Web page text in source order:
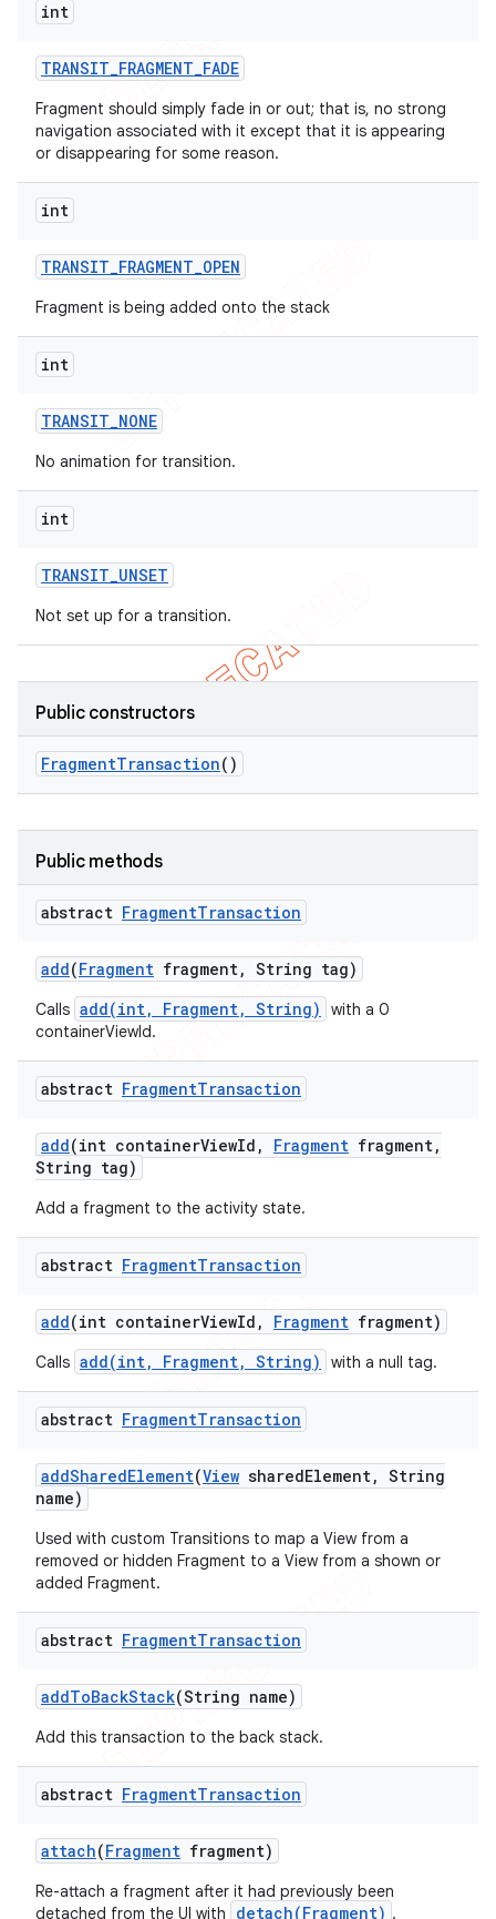
int
TRANSIT_FRAGMENT_FADE
Fragment should simply fade in or out; that is, no strong
navigation associated with it except that it is appearing
or disappearing for some reason.
int
TRANSIT_FRAGMENT_OPEN
Fragment is being added onto the stack
int
TRANSIT_NONE
No animation for transition.
int
TRANSIT_UNSET
Not set up for a transition.
Public constructors
FragmentTransaction()
Public methods
abstract FragmentTransaction
add(Fragment fragment, String tag)
Calls add(int, Fragment, String)
with a 0
containerViewId.
abstract FragmentTransaction
add(int containerViewId , Fragment fragment,
String tag)
Add a fragment to the activity state.
abstract FragmentTransaction
add(int containerViewId , Fragment fragment)
Calls add(int, Fragment, String) with a null tag.
abstract FragmentTransaction
addSharedElement(View sharedElement, String
name)
Used with custom Transitions to map a View from a
removed or hidden Fragment to a View from a shown or
added Fragment.
abstract FragmentTransaction
addToBackStack(String name)
Add this transaction to the back stack.
abstract FragmentTransaction
attach(Fragment fragment)
Re-attach a fragment after it had previously been
detached from the UI with
detach(Fragment) .